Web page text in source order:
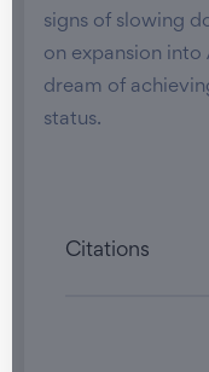
signs of slowing
on expansion into
dream of
status.
Citations